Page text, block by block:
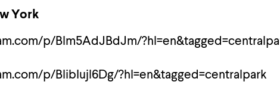
York
p/Blm5AdJBdJm/
p/BlibIujl6Dg/?hl=en&tagged=centralpark